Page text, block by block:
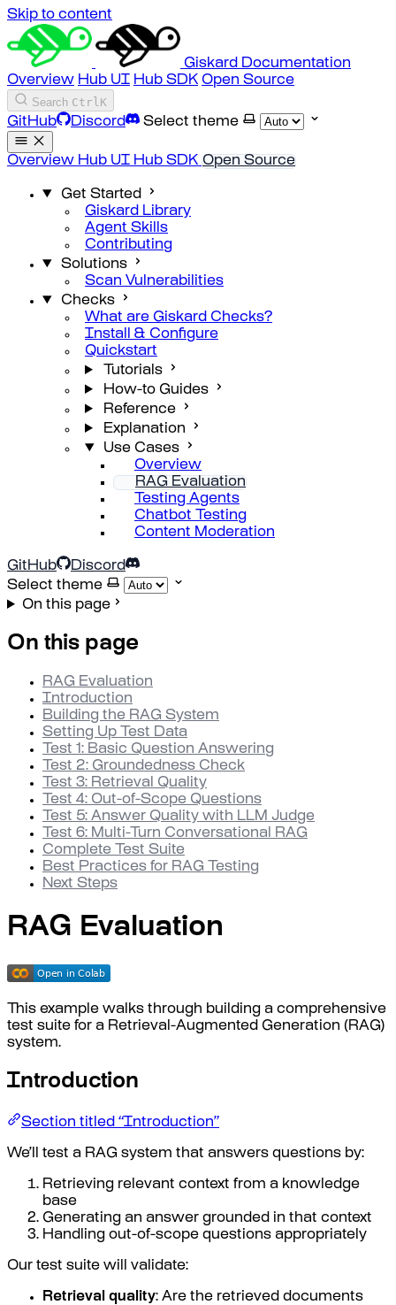
Skip to content
Giskard Documentation
Overview Hub UI Hub SDK Open Source
Search CtrlK
GitHub
Discord Select theme
Overview Hub UI Hub SDK Open Source
Get Started
Giskard Library
Agent Skills
Contributing
Solutions
Scan Vulnerabilities
Checks
What are Giskard Checks?
Install & Configure
Quickstart
Tutorials
How-to Guides
Reference
Explanation
Use Cases
Overview
RAG Evaluation
Testing Agents
Chatbot Testing
Content Moderation
GitHub
Discord
Select theme
On this page
On this page
RAG Evaluation
Introduction
Building the RAG System
Setting Up Test Data
Test 1: Basic Question Answering
Test 2: Groundedness Check
Test 3: Retrieval Quality
Test 4: Out-of-Scope Questions
Test 5: Answer Quality with LLM Judge
Test 6: Multi-Turn Conversational RAG
Complete Test Suite
Best Practices for RAG Testing
Next Steps
RAG Evaluation
This example walks through building a comprehensive
test suite for a Retrieval-Augmented Generation (RAG)
system.
Introduction
Section titled “Introduction”
We’ll test a RAG system that answers questions by:
Retrieving relevant context from a knowledge
base
Generating an answer grounded in that context
Handling out-of-scope questions appropriately
Our test suite will validate:
Retrieval quality: Are the retrieved documents